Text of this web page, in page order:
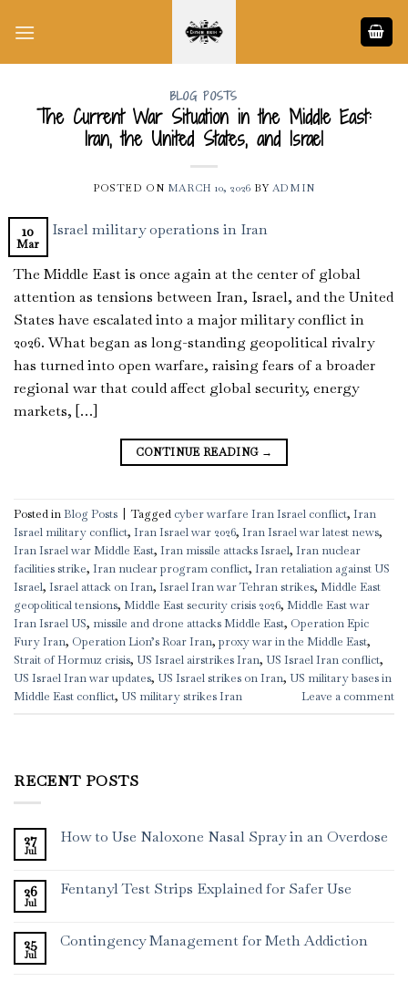
BLOG POSTS
The Current War Situation in the Middle East:
Iran, the United States, and Israel
POSTED ON MARCH 10, 2026 BY ADMIN
10
Mar
The Middle East is once again at the center of global
attention as tensions between Iran, Israel, and the United
States have escalated into a major military conflict in
2026. What began as long-standing geopolitical rivalry
has turned into open warfare, raising fears of a broader
regional war that could affect global security, energy
markets, […]
CONTINUE READING →
Posted inBlog Posts Tagged cyber warfare Iran Israel conflict, Iran
Israel military conflict, Iran Israel war 2026, Iran Israel war latest news,
Iran Israel war Middle East, Iran missile attacks Israel, Iran nuclear
facilities strike, Iran nuclear program conflict, Iran retaliation against US
Israel, Israel attack on Iran, Israel Iran war Tehran strikes, Middle East
geopolitical tensions, Middle East security crisis 2026, Middle East war
Iran Israel US, missile and drone attacks Middle East, Operation Epic
Fury Iran, Operation Lion’s Roar Iran, proxy war in the Middle East,
Strait of Hormuz crisis, US Israel airstrikes Iran, US Israel Iran conflict,
US Israel Iran war updates, US Israel strikes on Iran, US military bases in
Middle East conflict, US military strikes Iran Leave a comment
RECENT POSTS
27
Jul
How to Use Naloxone Nasal Spray in an Overdose
26
Jul
Fentanyl Test Strips Explained for Safer Use
25
Jul
Contingency Management for Meth Addiction